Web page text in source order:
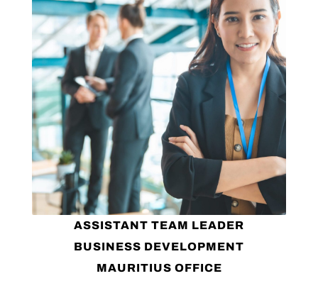
ASSISTANT TEAM LEADER
BUSINESS DEVELOPMENT
MAURITIUS OFFICE